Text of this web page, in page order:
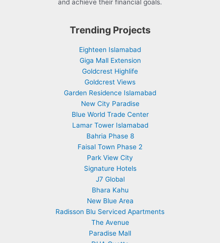
and achieve their financial goals.
Trending Projects
Eighteen Islamabad
Giga Mall Extension
Goldcrest Highlife
Goldcrest Views
Garden Residence Islamabad
New City Paradise
Blue World Trade Center
Lamar Tower Islamabad
Bahria Phase 8
Faisal Town Phase 2
Park View City
Signature Hotels
J7 Global
Bhara Kahu
New Blue Area
Radisson Blu Serviced Apartments
The Avenue
Paradise Mall